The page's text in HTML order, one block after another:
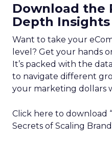
Download the
Depth Insights
Want to take your
level? Get your hands
It’s packed with the
to navigate different
your marketing dollars
Click here to download
Secrets of Scaling